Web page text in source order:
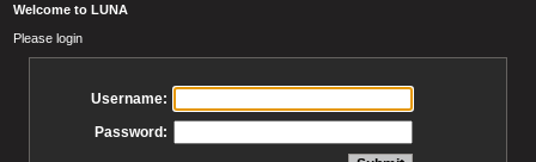
Welcome to LUNA
Please login
Username:
Password: